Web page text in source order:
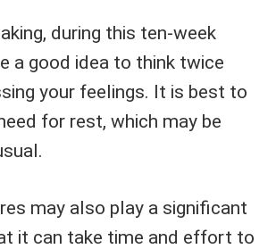
during this ten-week
a good idea to think twice
your feelings. It is best to
for rest, which may be
may also play a significant
it can take time and effort to